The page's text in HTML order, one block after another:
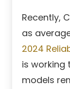
Recently,
as
2024
is working
models